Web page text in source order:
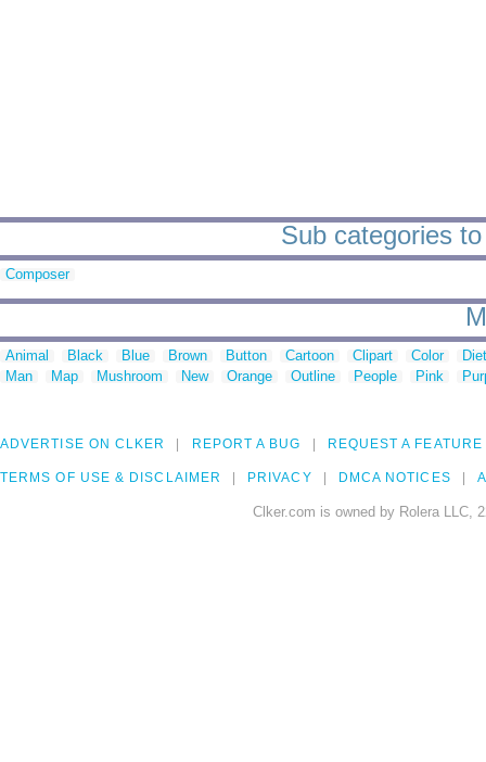
Sub categories
Composer
Animal Black Blue Brown Button Cartoon Clipart Color
Man
Map Mushroom New Orange Outline People Pink
ADVERTISE ON CLKER REPORT A BUG REQUEST A FEATURE
TERMS OF USE & DISCLAIMER PRIVACY DMCA NOTICES
Clker.com is owned by Rolera LLC,